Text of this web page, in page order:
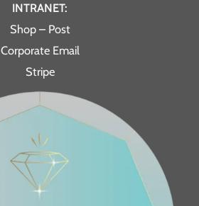
INTRANET:
Shop – Post
Corporate Email
Stripe